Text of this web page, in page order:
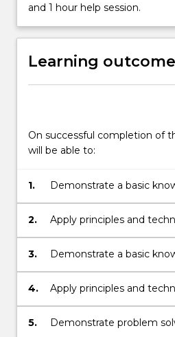
and 1 hour help session.
Learning
On successful completion of
will be able to:
1.
Demonstrate a basic
principles and techniques
Calculus.
2.
Apply principles and
Integration to find areas,
revolution and to solve
3.
Demonstrate a basic
principles and
Series.
4.
Apply principles and
general Series to the
Series.
5.
Demonstrate problem